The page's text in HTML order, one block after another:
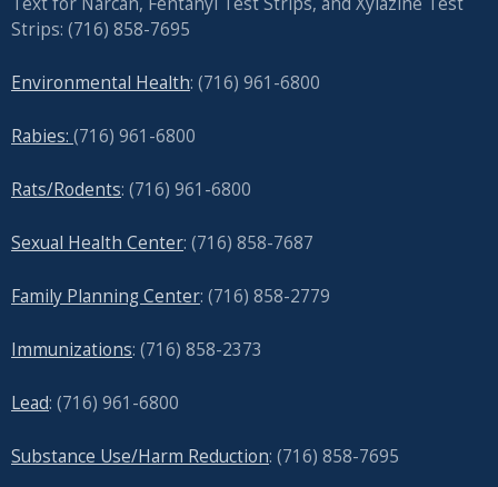
Strips: (716) 858-7695
Environmental Health: (716) 961-6800
Rabies: (716) 961-6800
Rats/Rodents: (716) 961-6800
Sexual Health Center: (716) 858-7687
Family Planning Center: (716) 858-2779
Immunizations: (716) 858-2373
Lead: (716) 961-6800
Substance Use/Harm Reduction: (716) 858-7695